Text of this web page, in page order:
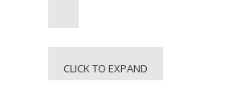
CLICK TO EXPAND